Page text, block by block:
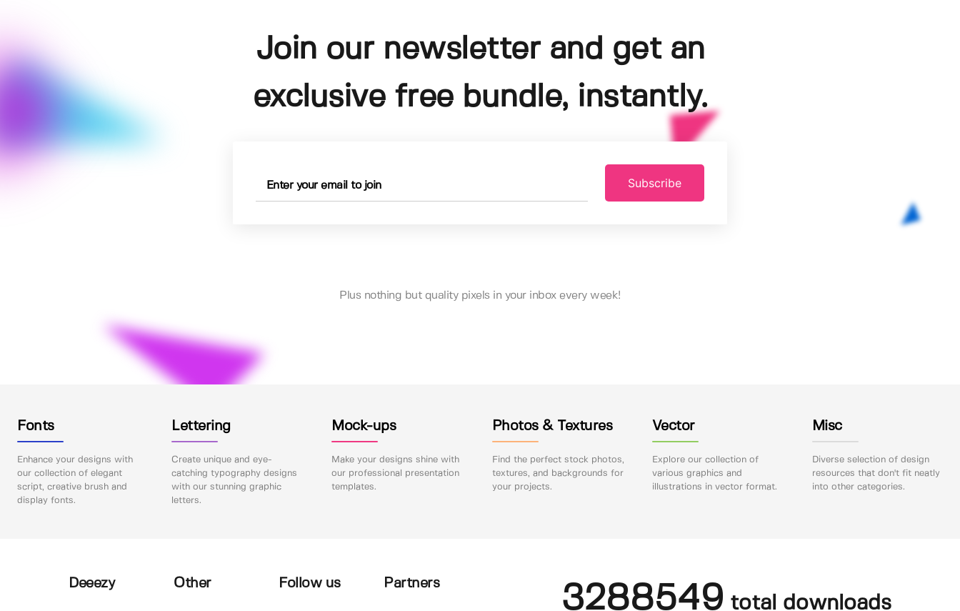
Join our newsletter and get an
exclusive free bundle, instantly.
Subscribe
Plus nothing but quality pixels in your inbox every week!
Fonts
Enhance your designs with
our collection of elegant
script, creative brush and
display fonts.
Lettering
Create unique and eye-
catching typography designs
with our stunning graphic
letters.
Mock-ups
Make your designs shine with
our professional presentation
templates.
Photos & Textures
Find the perfect stock photos,
textures, and backgrounds for
your projects.
Vector
Explore our collection of
various graphics and
illustrations in vector format.
Misc
Diverse selection of design
resources that don't fit neatly
into other categories.
Deeezy Other Follow us Partners 3288549 total downloads